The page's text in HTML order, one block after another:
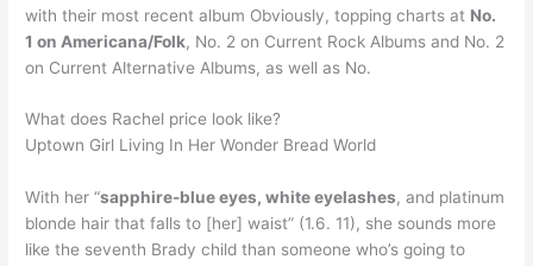
with their most recent album Obviously, topping charts at No.
1 on Americana/Folk, No. 2 on Current Rock Albums and No. 2
on Current Alternative Albums, as well as No.
What does Rachel price look like?
Uptown Girl Living In Her Wonder Bread World
With her “sapphire-blue eyes, white eyelashes, and platinum
blonde hair that falls to [her] waist” (1.6. 11), she sounds more
like the seventh Brady child than someone who’s going to